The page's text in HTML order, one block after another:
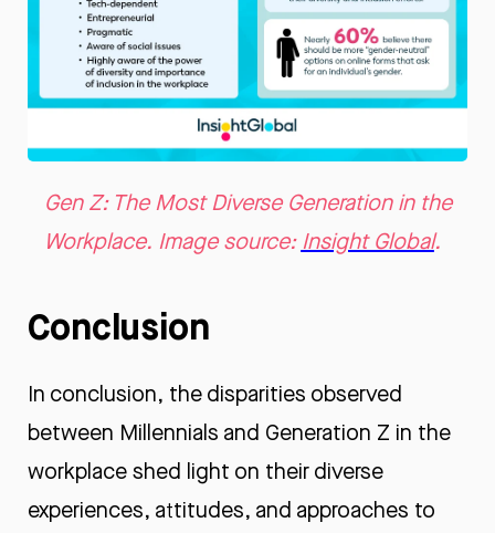
Gen Z: The Most Diverse Generation in the
Workplace. Image source:Insight Global.
Conclusion
In conclusion, the disparities observed
between Millennials and Generation Z in the
workplace shed light on their diverse
experiences, attitudes, and approaches to